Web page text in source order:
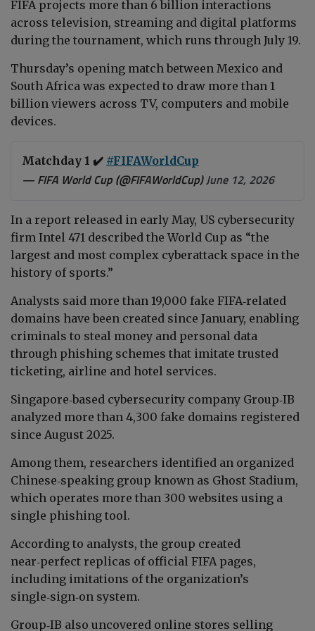
FIFA projects more than 6 billion interactions
across television, streaming and digital platforms
during the tournament, which runs through July 19.
Thursday’s opening match between Mexico and
South Africa was expected to draw more than 1
billion viewers across TV, computers and mobile
devices.
Matchday 1 ✔️ #FIFAWorldCup
— FIFA World Cup (@FIFAWorldCup)June 12, 2026
In a report released in early May, US cybersecurity
firm Intel 471 described the World Cup as “the
largest and most complex cyberattack space in the
history of sports.”
Analysts said more than 19,000 fake FIFA‑related
domains have been created since January, enabling
criminals to steal money and personal data
through phishing schemes that imitate trusted
ticketing, airline and hotel services.
Singapore‑based cybersecurity company Group‑IB
analyzed more than 4,300 fake domains registered
since August 2025.
Among them, researchers identified an organized
Chinese‑speaking group known as Ghost Stadium,
which operates more than 300 websites using a
single phishing tool.
According to analysts, the group created
near‑perfect replicas of official FIFA pages,
including imitations of the organization’s
single‑sign‑on system.
Group‑IB also uncovered online stores selling